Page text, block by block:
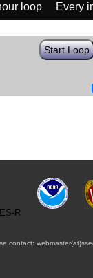
loop
Every
Start Loop
contact: